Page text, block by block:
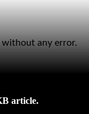
without any error.
article.